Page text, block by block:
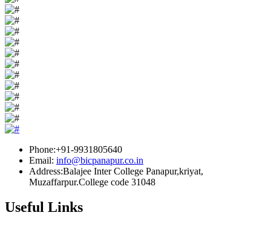
Phone:+91-9931805640
Email: info@bicpanapur.co.in
Address:Balajee Inter College Panapur,kriyat,
Muzaffarpur.College code 31048
Useful Links